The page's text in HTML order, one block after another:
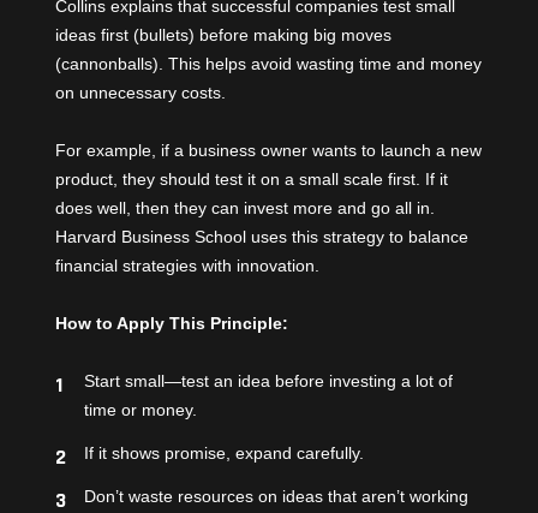
Collins explains that successful companies test small
ideas first (bullets) before making big moves
(cannonballs). This helps avoid wasting time and money
on unnecessary costs.
For example, if a business owner wants to launch a new
product, they should test it on a small scale first. If it
does well, then they can invest more and go all in.
Harvard Business School uses this strategy to balance
financial strategies with innovation.
How to Apply This Principle:
Start small—test an idea before investing a lot of
time or money.
If it shows promise, expand carefully.
Don’t waste resources on ideas that aren’t working